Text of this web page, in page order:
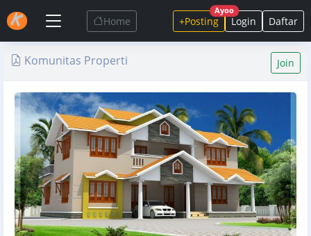
Home +Posting
Ayoo
Login Daftar
Komunitas Properti Join